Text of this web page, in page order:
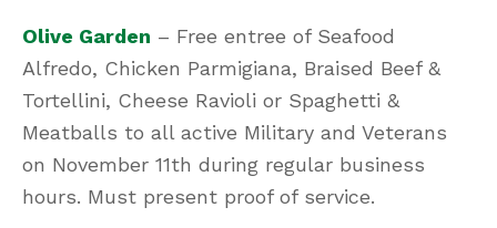
Olive Garden – Free entree of Seafood
Alfredo, Chicken Parmigiana, Braised Beef &
Tortellini, Cheese Ravioli or Spaghetti &
Meatballs to all active Military and Veterans
on November 11th during regular business
hours. Must present proof of service.